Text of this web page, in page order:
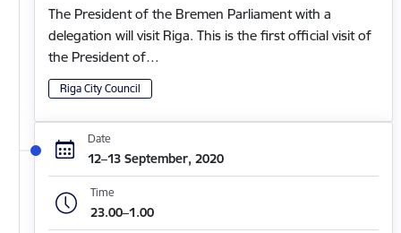
The President of the Bremen Parliament with a
delegation will visit Riga. This is the first official visit of
the President of…
Riga City Council
Date
12–13 September, 2020
Time
23.00–1.00